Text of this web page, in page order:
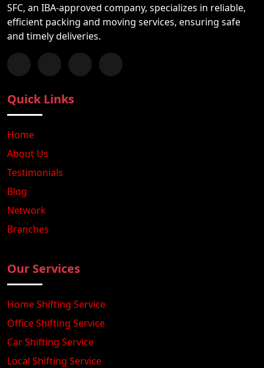
SFC, an IBA-approved company, specializes in reliable,
efficient packing and moving services, ensuring safe
and timely deliveries.
Follow us on Facebook
Chat with us on WhatsApp
Follow us on Instagram
Subscribe to our YouTube Channel
Quick Links
Home
About Us
Testimonials
Blog
Network
Branches
Our Services
Home Shifting Service
Office Shifting Service
Car Shifting Service
Local Shifting Service